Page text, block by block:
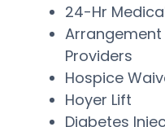
24-Hr
Providers
Hospice
Hoyer Lift
Diabetes